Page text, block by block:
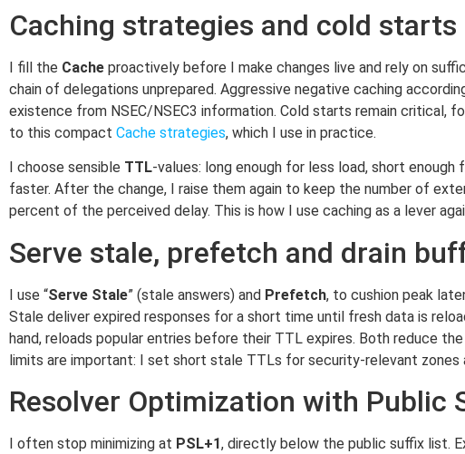
Caching strategies and cold starts
I fill the Cache proactively before I make changes live and rely on
chain of delegations unprepared. Aggressive negative caching
existence from NSEC/NSEC3 information. Cold starts remain
to this compact Cache strategies, which I use in practice.
I choose sensible TTL-values: long enough for less load, short
faster. After the change, I raise them again to keep the number of
percent of the perceived delay. This is how I use caching as a lever
Serve stale, prefetch and drain
I use “Serve Stale” (stale answers) and Prefetch, to cushion peak
Stale deliver expired responses for a short time until fresh data is
hand, reloads popular entries before their TTL expires. Both reduce
limits are important: I set short stale TTLs for security-relevant
Resolver Optimization with Public
I often stop minimizing at PSL+1, directly below the public suffix list.